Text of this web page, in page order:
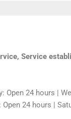
Service
Open 24 hours |
24 hours |